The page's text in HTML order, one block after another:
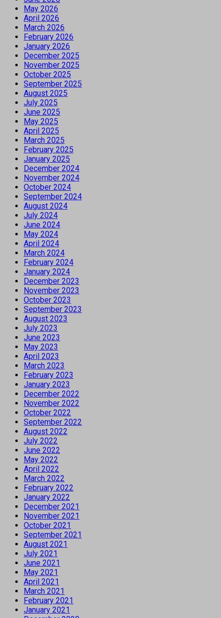
May 2026
April 2026
March 2026
February 2026
January 2026
December 2025
November 2025
October 2025
September 2025
August 2025
July 2025
June 2025
May 2025
April 2025
March 2025
February 2025
January 2025
December 2024
November 2024
October 2024
September 2024
August 2024
July 2024
June 2024
May 2024
April 2024
March 2024
February 2024
January 2024
December 2023
November 2023
October 2023
September 2023
August 2023
July 2023
June 2023
May 2023
April 2023
March 2023
February 2023
January 2023
December 2022
November 2022
October 2022
September 2022
August 2022
July 2022
June 2022
May 2022
April 2022
March 2022
February 2022
January 2022
December 2021
November 2021
October 2021
September 2021
August 2021
July 2021
June 2021
May 2021
April 2021
March 2021
February 2021
January 2021